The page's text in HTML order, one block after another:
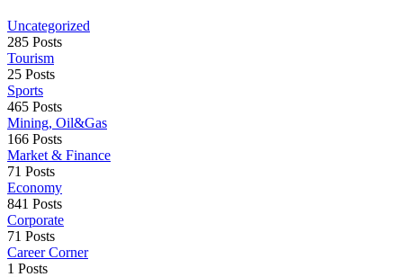
Uncategorized
285 Posts
Tourism
25 Posts
Sports
465 Posts
Mining, Oil&Gas
166 Posts
Market & Finance
71 Posts
Economy
841 Posts
Corporate
71 Posts
Career Corner
1 Posts